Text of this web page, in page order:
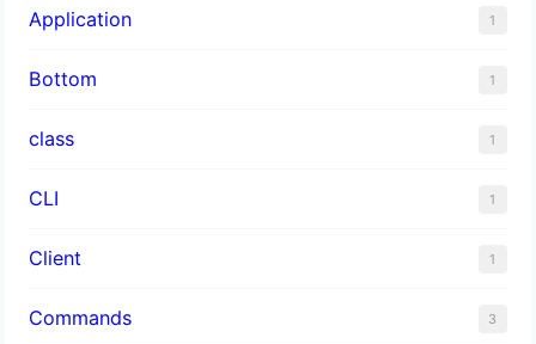
Application 1
Bottom 1
class 1
CLI 1
Client 1
Commands 3